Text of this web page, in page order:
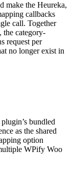
make the Heureka,
callbacks
call. Together
the category-
request per
no longer exist in
bundled
as the shared
option
WPify Woo